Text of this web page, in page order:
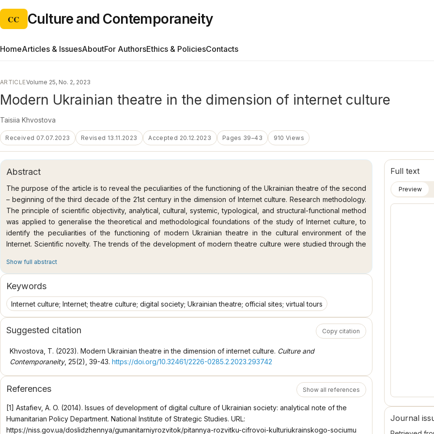
CC Culture and Contemporaneity
HomeArticles & IssuesAboutFor AuthorsEthics & PoliciesContacts
ARTICLEVolume 25, No. 2, 2023
Modern Ukrainian theatre in the dimension of internet culture
Taisiia Khvostova
Received 07.07.2023 Revised 13.11.2023 Accepted 20.12.2023 Pages 39–43 910 Views
Abstract
The purpose of the article is to reveal the peculiarities of the functioning of the Ukrainian theatre of the second
– beginning of the third decade of the 21st century in the dimension of Internet culture. Research methodology.
The principle of scientific objectivity, analytical, cultural, systemic, typological, and structural-functional method
was applied to generalise the theoretical and methodological foundations of the study of Internet culture, to
identify the peculiarities of the functioning of modern Ukrainian theatre in the cultural environment of the
Internet. Scientific novelty. The trends of the development of modern theatre culture were studied through the
important factor in the functioning of theatrical culture in the modern digital society. The peculiarities of the
interactive sites and virtual tours. The concept of "Internet culture" was clarified. Conclusions. Internet culture
forms a high level of general human culture due to the property of representing modern progressive cultural
practices; oriented on the principles interconnected with modern culture (montageability, clipability);
characterised by dynamism, interactivity, variability, a special ratio of heterogeneity and unity. The Internet
space represents a new dimension of interaction between the theatre and the audience, the discovery of new
audience in these theatrical contexts. It acts as a part of cultural communication, in which multimedia
technologies allow creating a new type of communication, and the Internet is a channel for broadcasting. The
consequence of this is the formation of theatrical content as a specific sphere of the Internet environment. The
nature of these changes is a promising subject of further scientific reflection. At the current stage, the Internet
space and its cultural environment lead to the emergence of innovative ways to satisfy the informational needs
of potential theatre viewers, provide forms of presentation of Ukrainian theatre and opportunities for interactive
engagement that are relevant for the modern digital society
Show full abstract
Keywords
Internet culture; Internet; theatre culture; digital society; Ukrainian theatre; official sites; virtual tours
Suggested citation Copy citation
Khvostova, T. (2023). Modern Ukrainian theatre in the dimension of internet culture. Culture and
Contemporaneity, 25(2), 39-43. https://doi.org/10.32461/2226-0285.2.2023.293742
References Show all references
[1] Astafiev, A. O. (2014). Issues of development of digital culture of Ukrainian society: analytical note of the
Humanitarian Policy Department. National Institute of Strategic Studies. URL:
https://niss.gov.ua/doslidzhennya/gumanitarniyrozvitok/pitannya-rozvitku-cifrovoi-kulturiukrainskogo-sociumu
Full text
Preview
Journal